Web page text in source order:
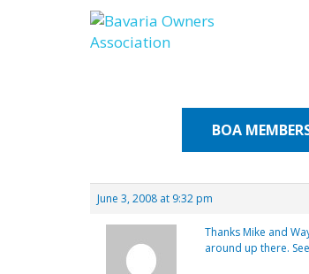
Skip
to
content
BOA
June 3, 2008 at 9:32 pm
Thanks Mike and
around up there.